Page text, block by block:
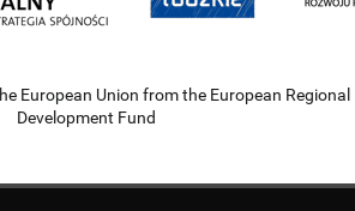
European Union from the European Regional
Development Fund